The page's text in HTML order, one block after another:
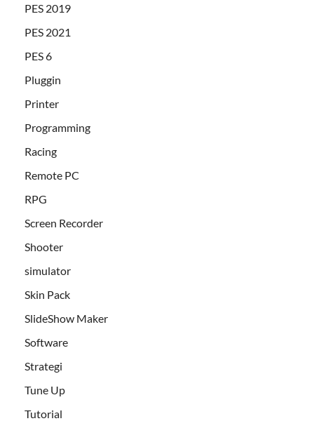
PES 2019
PES 2021
PES 6
Pluggin
Printer
Programming
Racing
Remote PC
RPG
Screen Recorder
Shooter
simulator
Skin Pack
SlideShow Maker
Software
Strategi
Tune Up
Tutorial